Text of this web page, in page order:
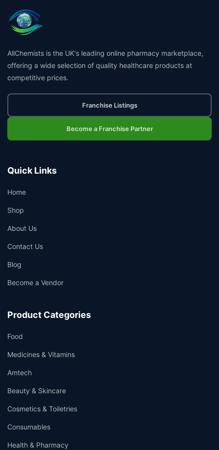
AllChemists is the UK's leading online pharmacy marketplace,
offering a wide selection of quality healthcare products at
competitive prices.
Franchise Listings
Become a Franchise Partner
Quick Links
Home
Shop
About Us
Contact Us
Blog
Become a Vendor
Product Categories
Food
Medicines & Vitamins
Amtech
Beauty & Skincare
Cosmetics & Toiletries
Consumables
Health & Pharmacy